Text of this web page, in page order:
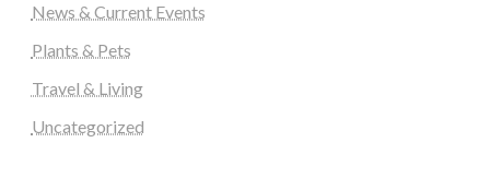
News & Current Events
Plants & Pets
Travel & Living
Uncategorized